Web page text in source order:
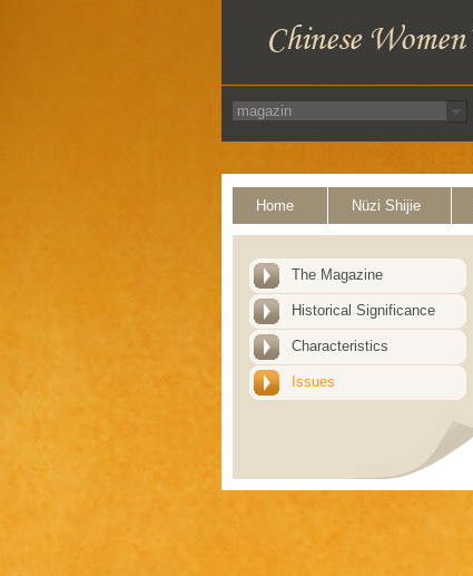
Home Nüzi Shijie
The Magazine
Historical Significance
Characteristics
Issues